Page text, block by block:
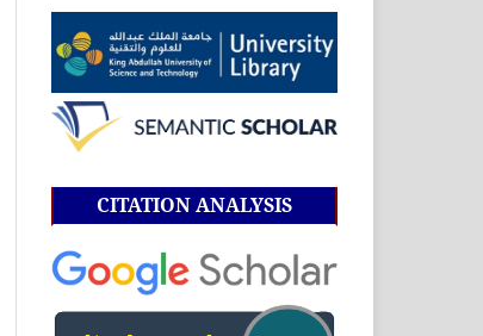
CITATION ANALYSIS